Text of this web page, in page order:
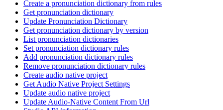
Create a pronunciation dictionary from rules
Get pronunciation dictionary
Update Pronunciation Dictionary
Get pronunciation dictionary by version
List pronunciation dictionaries
Set pronunciation dictionary rules
Add pronunciation dictionary rules
Remove pronunciation dictionary rules
Create audio native project
Get Audio Native Project Settings
Update audio native project
Update Audio-Native Content From Url